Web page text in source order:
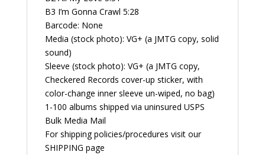
B3 I’m Gonna Crawl 5:28
Barcode: None
Media (stock photo): VG+ (a JMTG copy, solid
sound)
Sleeve (stock photo): VG+ (a JMTG copy,
Checkered Records cover-up sticker, with
color-change inner sleeve un-wiped, no bag)
1-100 albums shipped via uninsured USPS
Bulk Media Mail
For shipping policies/procedures visit our
SHIPPING page